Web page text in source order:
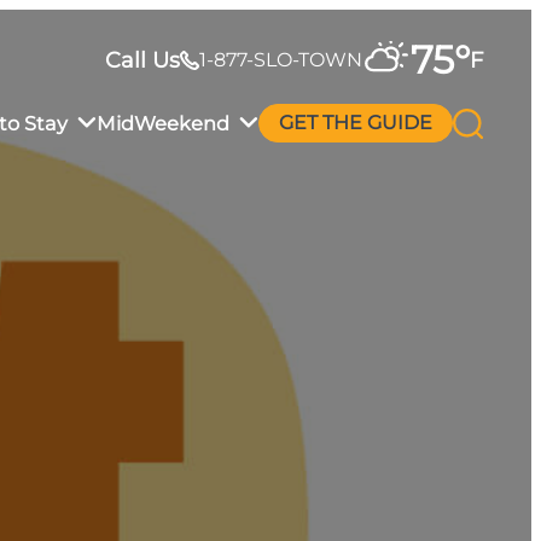
Call Us 1-877-SLO-TOWN 75°F
Stay MidWeekend GET THE GUIDE